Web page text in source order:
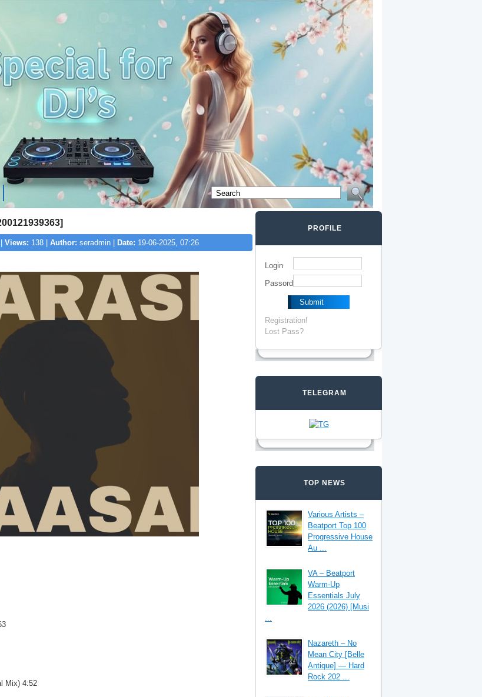
Views: 138 | Author: seradmin | Date: 19-06-2025, 07:26
Mix) 4:52
PROFILE
Login
Passord
Registration!
Lost Pass?
TELEGRAM
TOP NEWS
Various Artists –
Beatport Top 100
Progressive House
Au ...
VA – Beatport
Warm-Up
Essentials July
2026 (2026) [Musi
...
Nazareth – No
Mean City [Belle
Antique] — Hard
Rock 202 ...